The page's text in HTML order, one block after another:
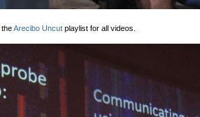
theArecibo Uncutplaylist for all videos.